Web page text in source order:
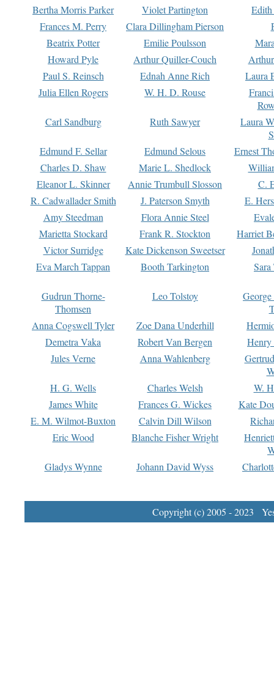
Bertha Morris Parker
Violet Partington
Frances M. Perry
Clara Dillingham Pierson
Beatrix Potter
Emilie Poulsson
Howard Pyle
Arthur Quiller-Couch
Paul S. Reinsch
Ednah Anne Rich
Laura
Julia Ellen Rogers
W. H. D. Rouse
Carl Sandburg
Ruth Sawyer
Laura
Edmund F. Sellar
Edmund Selous
Ernest
Charles D. Shaw
Marie L. Shedlock
Eleanor L. Skinner
Annie Trumbull Slosson
C.
R. Cadwallader Smith
J. Paterson Smyth
E.
Amy Steedman
Flora Annie Steel
Marietta Stockard
Frank R. Stockton
Harriet
Victor Surridge
Kate Dickenson Sweetser
Eva March Tappan
Booth Tarkington Sara
Gudrun Thorne-
Thomsen
Leo Tolstoy
Anna Cogswell Tyler
Zoe Dana Underhill
Demetra Vaka
Robert Van Bergen
Jules Verne
Anna Wahlenberg
H. G. Wells
Charles Welsh
W.
James White
Frances G. Wickes
Kate
E. M. Wilmot-Buxton
Calvin Dill Wilson
Eric Wood
Blanche Fisher Wright
Gladys Wynne
Johann David Wyss
Copyright (c) 2005 - 2023